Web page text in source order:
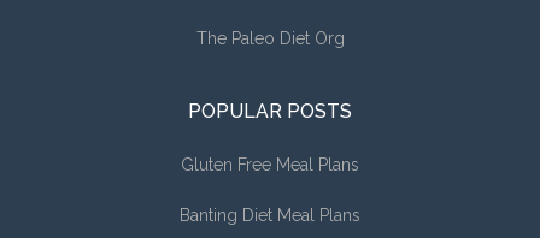
The Paleo Diet Org
POPULAR POSTS
Gluten Free Meal Plans
Banting Diet Meal Plans